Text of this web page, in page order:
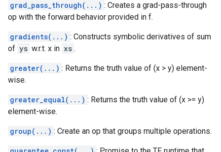
grad_pass_through(...) : Creates a grad-pass-through
op with the forward behavior provided in f.
gradients(...) : Constructs symbolic derivatives of sum
of ys w.r.t. x in xs .
greater(...) : Returns the truth value of (x > y) element-
wise.
greater_equal(...) : Returns the truth value of (x >= y)
element-wise.
group(...) : Create an op that groups multiple operations.